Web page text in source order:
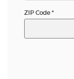
ZIP Code *